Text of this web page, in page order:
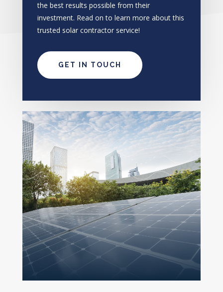
the best results possible from their
investment. Read on to learn more about this
trusted solar contractor service!
GET IN TOUCH